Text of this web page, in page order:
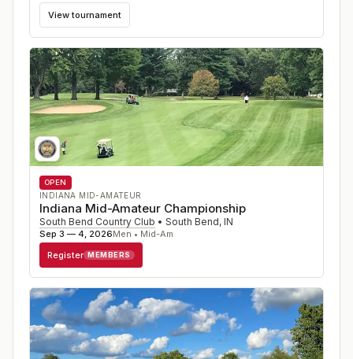
View tournament
OPEN
INDIANA MID-AMATEUR
Indiana Mid-Amateur Championship
South Bend Country Club • South Bend, IN
Sep 3 — 4, 2026Men • Mid-Am
Register MEMBERS